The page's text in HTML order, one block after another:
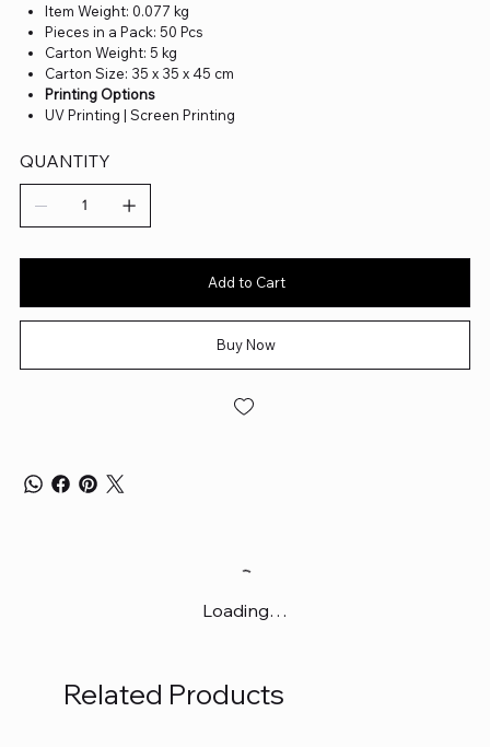
Item Weight: 0.077 kg
Pieces in a Pack: 50 Pcs
Carton Weight: 5 kg
Carton Size: 35 x 35 x 45 cm
Printing Options
UV Printing | Screen Printing
QUANTITY
Add to Cart
Buy Now
Loading…
Related Products